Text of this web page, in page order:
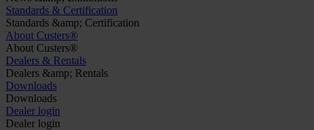
Standards & Certification
Standards &amp; Certification
About Custers®
About Custers®
Dealers & Rentals
Dealers &amp; Rentals
Downloads
Downloads
Dealer login
Dealer login